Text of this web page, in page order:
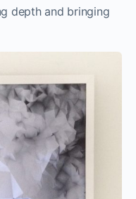
depth and bringing